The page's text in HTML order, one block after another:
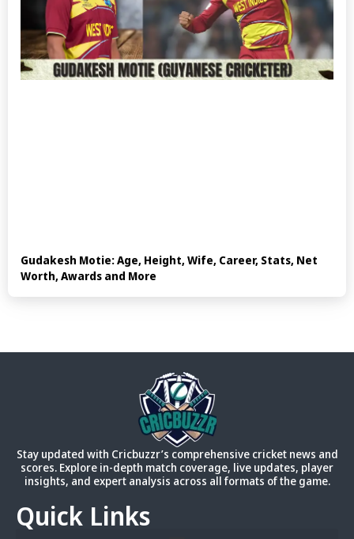
Gudakesh Motie: Age, Height, Wife, Career, Stats, Net
Worth, Awards and More
Stay updated with Cricbuzzr’s comprehensive cricket news and
scores. Explore in-depth match coverage, live updates, player
insights, and expert analysis across all formats of the game.
Quick Links